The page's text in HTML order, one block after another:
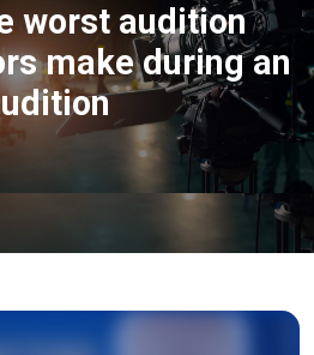
worst audition
make during an